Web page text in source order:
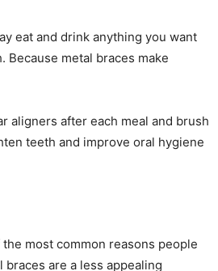
eat and drink anything you want
Because metal braces make
aligners after each meal and brush
teeth and improve oral hygiene
most common reasons people
are a less appealing